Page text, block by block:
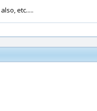
etc.....